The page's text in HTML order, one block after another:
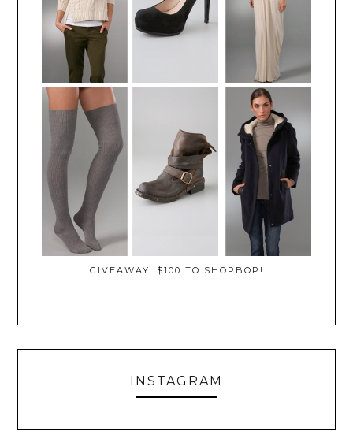
GIVEAWAY: $100 TO SHOPBOP!
INSTAGRAM